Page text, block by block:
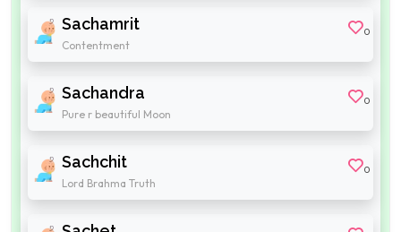
Sachamrit
Contentment
0
Sachandra
Pure r beautiful Moon
0
Sachchit
Lord Brahma Truth
0